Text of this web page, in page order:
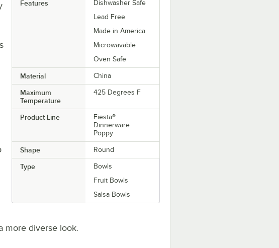
Features
Dishwasher Safe
Lead Free
Made in America
Microwavable
Oven Safe
Material China
Maximum
Temperature
425 Degrees F
Product Line
Fiesta®
Dinnerware
Poppy
Shape Round
Type
Bowls
Fruit Bowls
Salsa Bowls
more diverse look.